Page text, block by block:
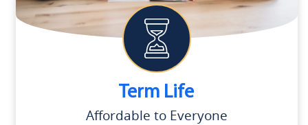
Term Life
Affordable to Everyone